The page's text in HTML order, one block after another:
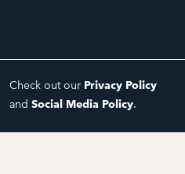
Check out our Privacy Policy
and Social Media Policy.